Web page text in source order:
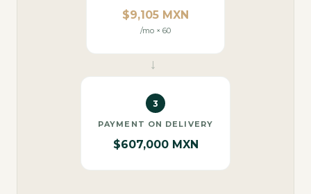
$9,105 MXN
/mo × 60
→
3
PAYMENT ON DELIVERY
$607,000 MXN